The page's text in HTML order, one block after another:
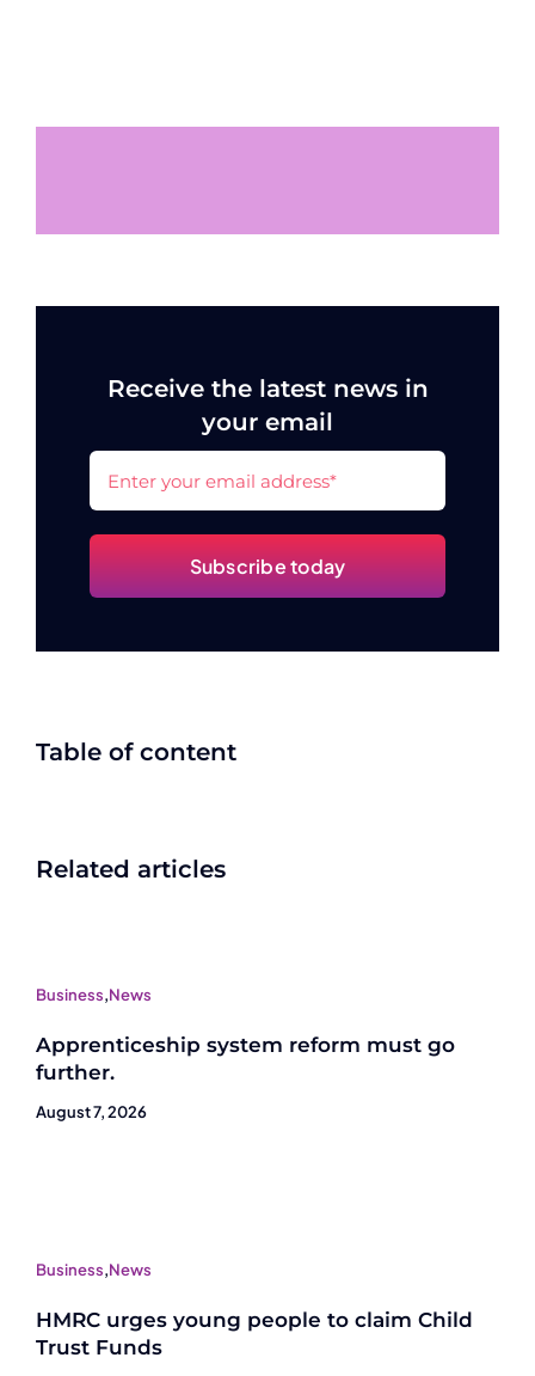
Receive the latest news in
your email
Subscribe today
Table of content
Related articles
Business,News
Apprenticeship system reform must go
further.
August 7, 2026
Business,News
HMRC urges young people to claim Child
Trust Funds